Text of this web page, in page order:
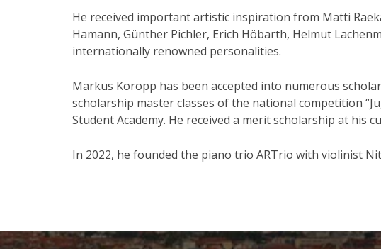
He received important artistic inspiration from Matti
Hamann, Günther Pichler, Erich Höbarth, Helmut
internationally renowned personalities.
Markus Koropp has been accepted into numerous
scholarship master classes of the national competition
Student Academy. He received a merit scholarship at his
In 2022, he founded the piano trio ARTrio with violinist